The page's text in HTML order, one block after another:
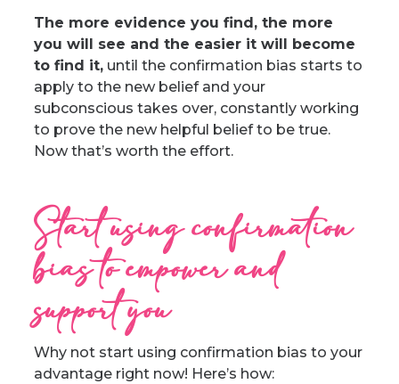
The more evidence you find, the more
you will see and the easier it will become
to find it,until the confirmation bias starts to
apply to the new belief and your
subconscious takes over, constantly working
to prove the new helpful belief to be true.
Now that’s worth the effort.
Start using confirmation
bias to empower and
support you
Why not start using confirmation bias to your
advantage right now! Here’s how: